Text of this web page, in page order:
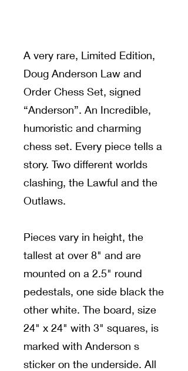
A very rare, Limited Edition,
Doug Anderson Law and
Order Chess Set, signed
“Anderson”. An Incredible,
humoristic and charming
chess set. Every piece tells a
story. Two different worlds
clashing, the Lawful and the
Outlaws.
Pieces vary in height, the
tallest at over 8" and are
mounted on a 2.5" round
pedestals, one side black the
other white. The board, size
24" x 24" with 3" squares, is
marked with Anderson s
sticker on the underside. All